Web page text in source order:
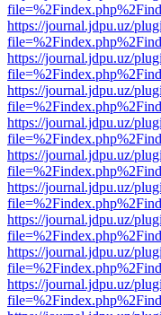
https://journal.jdpu.uz/
https://journal.jdpu.uz/
https://journal.jdpu.uz/
https://journal.jdpu.uz/
https://journal.jdpu.uz/
https://journal.jdpu.uz/
https://journal.jdpu.uz/
https://journal.jdpu.uz/
https://journal.jdpu.uz/